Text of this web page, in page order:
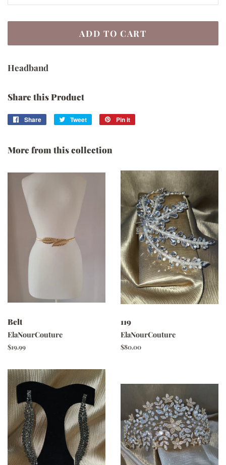
ADD TO CART
Headband
Share this Product
Share
Share
Tweet
Tweet
Pin it
More from this collection
Belt
ElaNourCouture
Regular
$19.99
119
ElaNourCouture
Regular
$80.00